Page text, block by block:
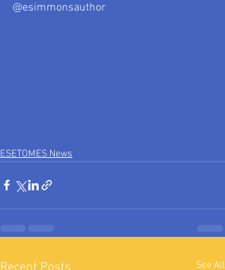
@esimmonsauthor
ESETOMES News
See All